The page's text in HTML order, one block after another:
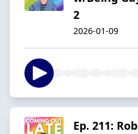
2
2026-01-09
Ep. 211: